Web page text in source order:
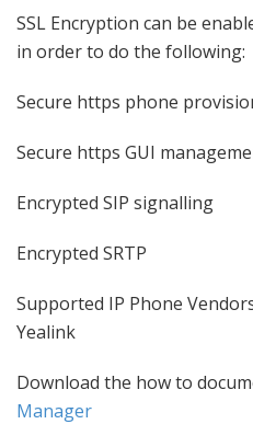
SSL Encryption can be
in order to do the following:
Secure https phone
Secure https GUI
Encrypted SIP signalling
Encrypted SRTP
Supported IP Phone
Yealink
Download the how to
Manager